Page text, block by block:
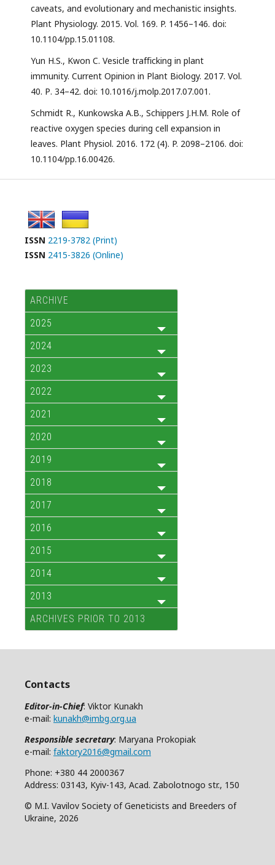
caveats, and evolutionary and mechanistic insights.
Plant Physiology. 2015. Vol. 169. P. 1456–146. doi:
10.1104/pp.15.01108.
Yun H.S., Kwon C. Vesicle trafﬁcking in plant
immunity. Current Opinion in Plant Biology. 2017. Vol.
40. Р. 34–42. doi: 10.1016/j.molp.2017.07.001.
Schmidt R., Kunkowska A.B., Schippers J.H.M. Role of
reactive oxygen species during cell expansion in
leaves. Plant Physiol. 2016. 172 (4). P. 2098–2106. doi:
10.1104/pp.16.00426.
ISSN 2219-3782 (Print)
ISSN 2415-3826 (Online)
ARCHIVE
2025
2024
2023
2022
2021
2020
2019
2018
2017
2016
2015
2014
2013
ARCHIVES PRIOR TO 2013
Contacts
Editor-in-Chief: Viktor Kunakh
e-mail: kunakh@imbg.org.ua
Responsible secretary: Maryana Prokopiak
e-mail: faktory2016@gmail.com
Phone: +380 44 2000367
Address: 03143, Kyiv-143, Acad. Zabolotnogo str., 150
© M.I. Vavilov Society of Geneticists and Breeders of
Ukraine, 2026